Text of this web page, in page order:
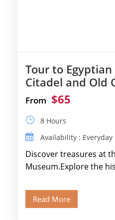
Tour to
Citadel and Old
From $65
8 Hours
Availability : Everyday
Discover treasures at
Museum.Explore the
Old Cairo's ancient
Read More